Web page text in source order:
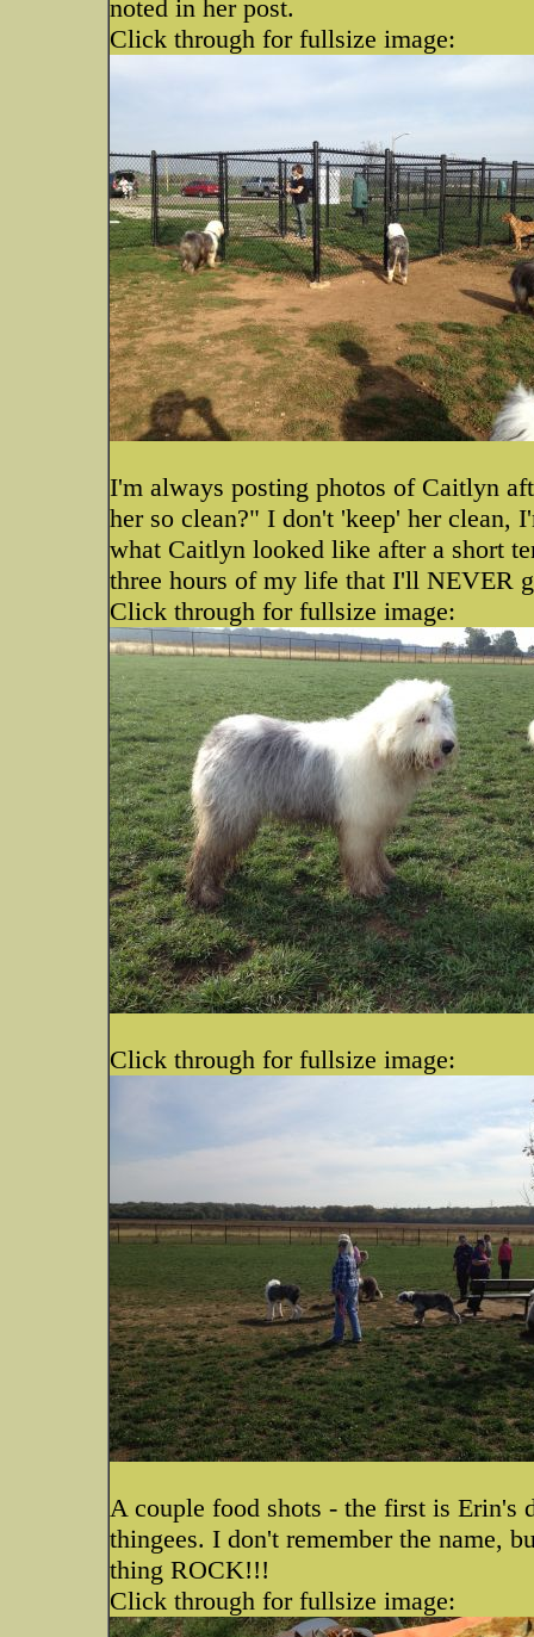
noted in her post.
Click through for fullsize image:
I'm always posting photos of Caitlyn
her so clean?" I don't 'keep' her clean,
what Caitlyn looked like after a short
three hours of my life that I'll NEVER
Click through for fullsize image:
Click through for fullsize image:
A couple food shots - the first is Erin's
thingees. I don't remember the name,
thing ROCK!!!
Click through for fullsize image: